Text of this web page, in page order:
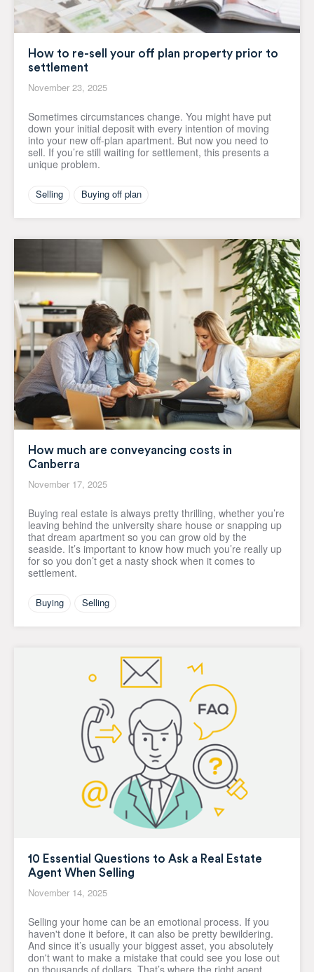
How to re-sell your off plan property prior to
settlement
November 23, 2025
Sometimes circumstances change. You might have put
down your initial deposit with every intention of moving
into your new off-plan apartment. But now you need to
sell. If you’re still waiting for settlement, this presents a
unique problem.
Selling Buying off plan
How much are conveyancing costs in
Canberra
November 17, 2025
Buying real estate is always pretty thrilling, whether you’re
leaving behind the university share house or snapping up
that dream apartment so you can grow old by the
seaside. It’s important to know how much you’re really up
for so you don’t get a nasty shock when it comes to
settlement.
Buying Selling
10 Essential Questions to Ask a Real Estate
Agent When Selling
November 14, 2025
Selling your home can be an emotional process. If you
haven't done it before, it can also be pretty bewildering.
And since it’s usually your biggest asset, you absolutely
don't want to make a mistake that could see you lose out